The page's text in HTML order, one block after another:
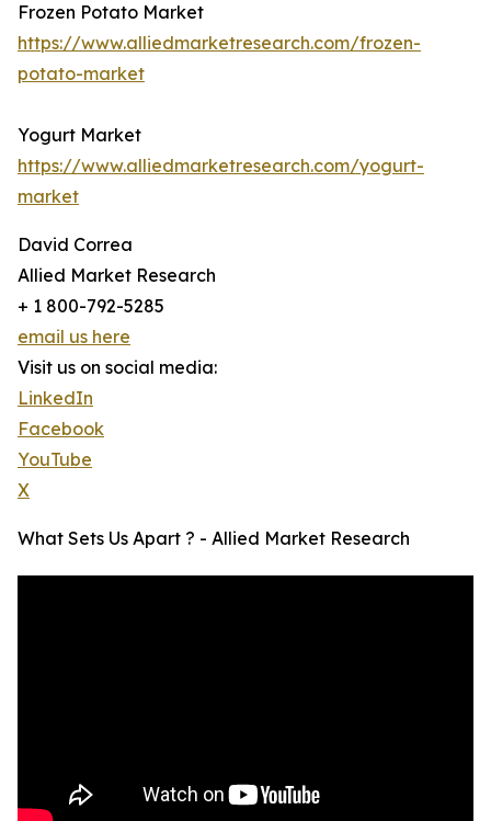
Frozen Potato Market
https://www.alliedmarketresearch.com/frozen-
potato-market
Yogurt Market
https://www.alliedmarketresearch.com/yogurt-
market
David Correa
Allied Market Research
+ 1 800-792-5285
email us here
Visit us on social media:
LinkedIn
Facebook
YouTube
X
What Sets Us Apart ? - Allied Market Research